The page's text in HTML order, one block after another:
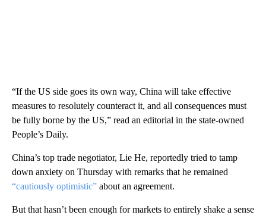
“If the US side goes its own way, China will take effective
measures to resolutely counteract it, and all consequences must
be fully borne by the US,” read an editorial in the state-owned
People’s Daily.
China’s top trade negotiator, Lie He, reportedly tried to tamp
down anxiety on Thursday with remarks that he remained
“cautiously optimistic” about an agreement.
But that hasn’t been enough for markets to entirely shake a sense